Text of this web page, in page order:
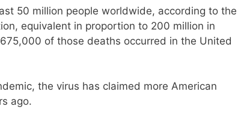
50 million people worldwide, according to the
equivalent in proportion to 200 million in
of those deaths occurred in the United
the virus has claimed more American
ago.